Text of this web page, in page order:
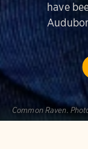
have
Common Raven.